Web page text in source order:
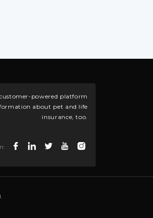
powered platform
about pet and life
insurance, too.